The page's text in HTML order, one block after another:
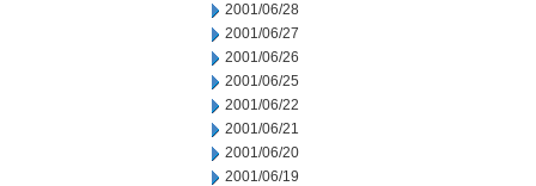
2001/06/28
2001/06/27
2001/06/26
2001/06/25
2001/06/22
2001/06/21
2001/06/20
2001/06/19